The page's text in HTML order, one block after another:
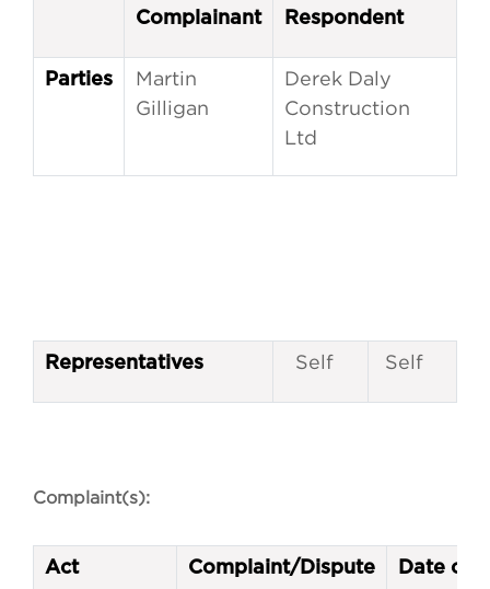
Complainant Respondent
Parties
Martin
Gilligan
Derek Daly
Construction
Ltd
Representatives Self Self
Complaint(s):
Act
Complaint/Dispute
Date of